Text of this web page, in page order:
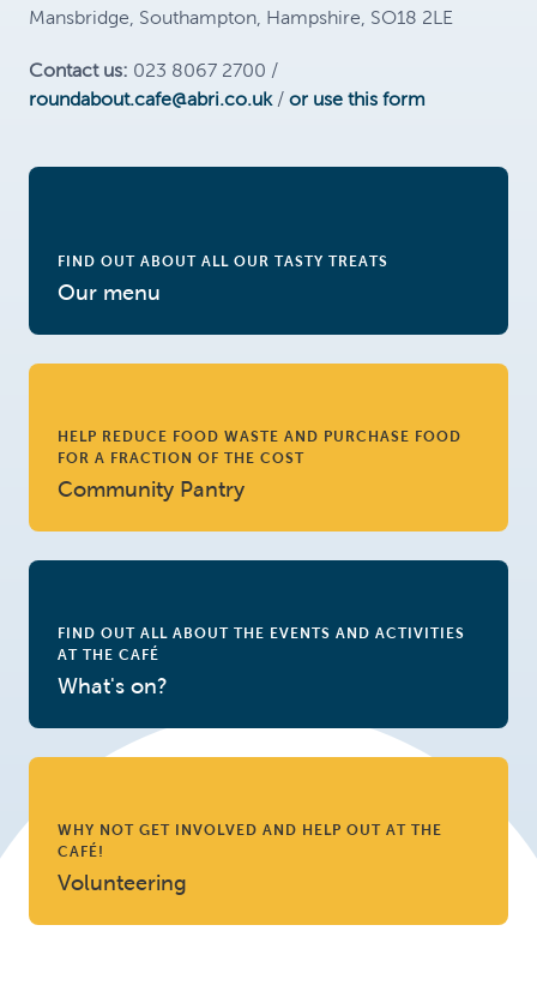
Mansbridge, Southampton, Hampshire, SO18 2LE
Contact us: 023 8067 2700 /
roundabout.cafe@abri.co.uk / or use this form
FIND OUT ABOUT ALL OUR TASTY TREATS
Our menu
HELP REDUCE FOOD WASTE AND PURCHASE FOOD
FOR A FRACTION OF THE COST
Community Pantry
FIND OUT ALL ABOUT THE EVENTS AND ACTIVITIES
AT THE CAFÉ
What's on?
WHY NOT GET INVOLVED AND HELP OUT AT THE
CAFÉ!
Volunteering